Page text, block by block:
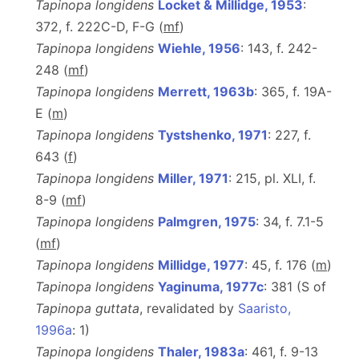
Tapinopa longidens Locket & Millidge, 1953:
372, f. 222C-D, F-G (mf)
Tapinopa longidens Wiehle, 1956: 143, f. 242-
248 (mf)
Tapinopa longidens Merrett, 1963b: 365, f. 19A-
E (m)
Tapinopa longidens Tystshenko, 1971: 227, f.
643 (f)
Tapinopa longidens Miller, 1971: 215, pl. XLI, f.
8-9 (mf)
Tapinopa longidens Palmgren, 1975: 34, f. 7.1-5
(mf)
Tapinopa longidens Millidge, 1977: 45, f. 176 (m)
Tapinopa longidens Yaginuma, 1977c: 381 (S of
Tapinopa guttata, revalidated by Saaristo,
1996a: 1)
Tapinopa longidens Thaler, 1983a: 461, f. 9-13